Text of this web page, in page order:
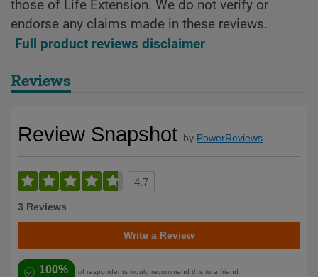
those of Life Extension. We do not verify or
endorse any claims made in these reviews.
Full product reviews disclaimer
Reviews
Review Snapshot by PowerReviews
4.7
3 Reviews
Write a Review
100% of respondents would recommend this to a friend